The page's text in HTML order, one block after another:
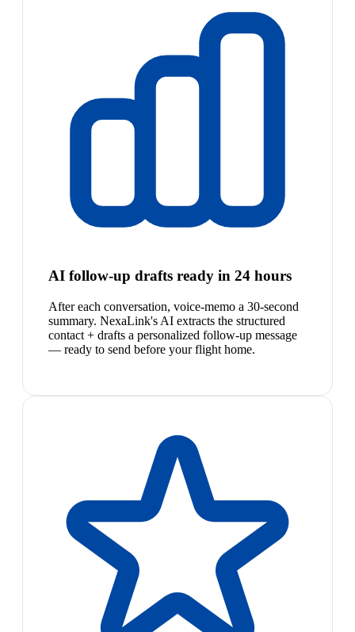
AI follow-up drafts ready in 24 hours
After each conversation, voice-memo a 30-second
summary. NexaLink's AI extracts the structured
contact + drafts a personalized follow-up message
— ready to send before your flight home.